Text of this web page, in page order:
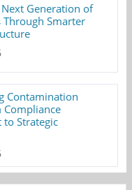
Generation of
Through Smarter
Contamination
to Strategic